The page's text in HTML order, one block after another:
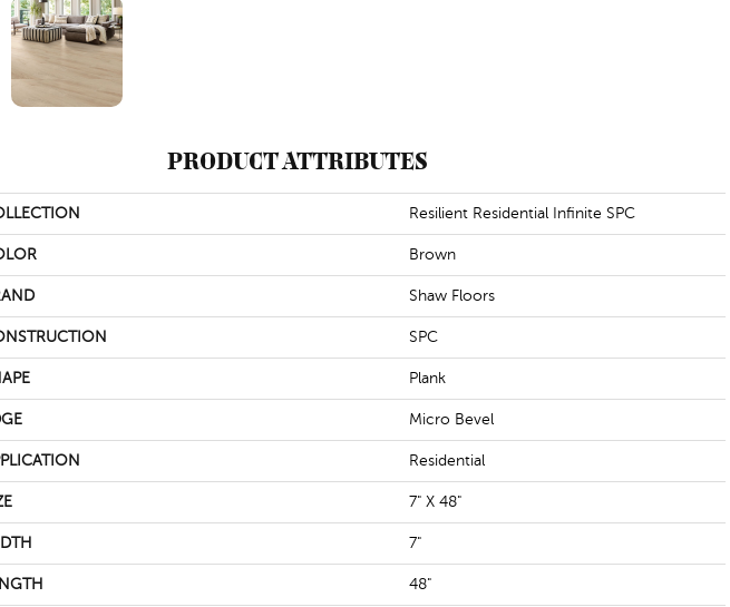
PRODUCT ATTRIBUTES
Resilient Residential Infinite SPC
Brown
Shaw Floors
SPC
Plank
Micro Bevel
Residential
7" X 48"
7"
48"